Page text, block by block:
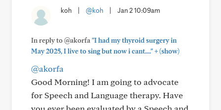
koh @koh Jan 2 10:09am
In reply to @akorfa "I had my thyroid surgery in
May 2025, I live to sing but now i cant...."+(show)
@akorfa
Good Morning! I am going to advocate
for Speech and Language therapy. Have